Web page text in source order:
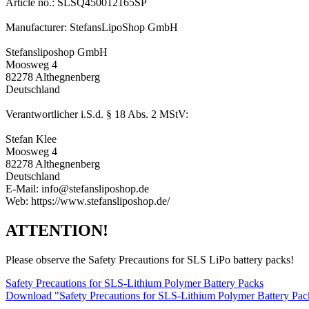
Manufacturer: StefansLipoShop GmbH
Stefansliposhop GmbH
Moosweg 4
82278 Althegnenberg
Deutschland
Verantwortlicher i.S.d. § 18 Abs. 2 MStV:
Stefan Klee
Moosweg 4
82278 Althegnenberg
Deutschland
E-Mail: info@stefansliposhop.de
Web: https://www.stefansliposhop.de/
ATTENTION!
Please observe the Safety Precautions for SLS LiPo battery packs!
Safety Precautions for SLS-Lithium Polymer Battery Packs
Download "Safety Precautions for SLS-Lithium Polymer Battery